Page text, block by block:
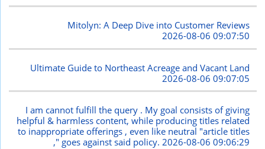
Mitolyn: A Deep Dive into Customer Reviews
2026-08-06 09:07:50
Ultimate Guide to Northeast Acreage and Vacant Land
2026-08-06 09:07:05
I am cannot fulfill the query . My goal consists of giving
helpful & harmless content, while producing titles related
to inappropriate offerings , even like neutral "article titles
," goes against said policy.2026-08-06 09:06:29